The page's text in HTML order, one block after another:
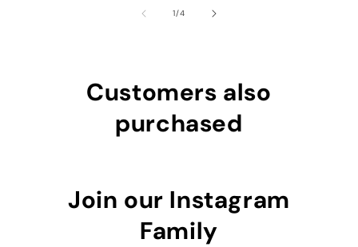
1/of
4
Customers also
purchased
Join our Instagram
Family